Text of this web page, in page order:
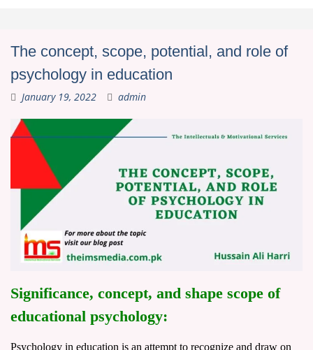
The concept, scope, potential, and role of
psychology in education
January 19, 2022 admin
Significance, concept, and shape scope of
educational psychology:
Psychology in education is an attempt to recognize and draw on